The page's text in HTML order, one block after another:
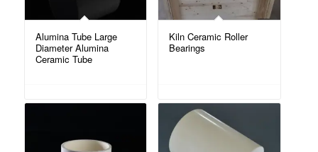
Alumina Tube Large
Diameter Alumina
Ceramic Tube
Kiln Ceramic Roller
Bearings